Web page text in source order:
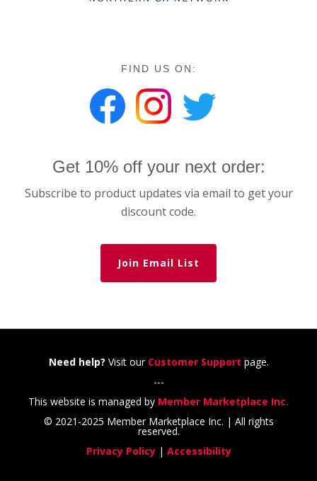
FIND US ON:
Get 10% off your next order:
Subscribe to product updates via email to get your
discount code.
Join Email List
Need help? Visit our Customer Support page.
---
This website is managed by Member Marketplace Inc.
© 2021-2025 Member Marketplace Inc. | All rights
reserved.
Privacy Policy| Accessibility